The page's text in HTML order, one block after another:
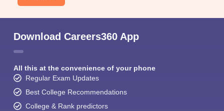
Download Careers360 App
All this at the convenience of your phone
Regular Exam Updates
Best College Recommendations
College & Rank predictors